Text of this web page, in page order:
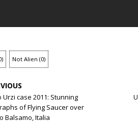
) Not Alien (0)
Urzi case 2011: Stunning
of Flying Saucer over
Balsamo, Italia